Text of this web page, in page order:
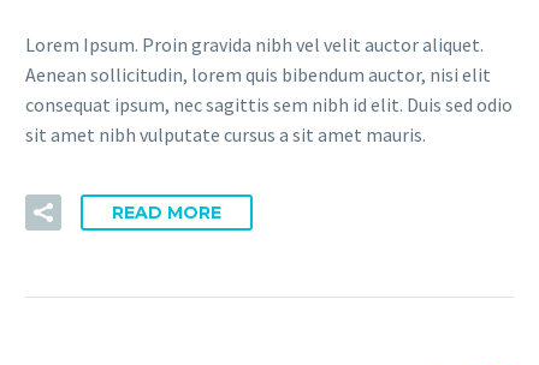
Lorem Ipsum. Proin gravida nibh vel velit auctor aliquet.
Aenean sollicitudin, lorem quis bibendum auctor, nisi elit
consequat ipsum, nec sagittis sem nibh id elit. Duis sed odio
sit amet nibh vulputate cursus a sit amet mauris.
READ MORE